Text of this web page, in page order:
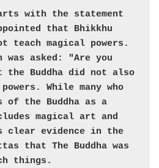
with the statement
that Bhikkhu
teach magical powers.
was asked: "Are you
the Buddha did not also
While many who
of the Buddha as a
magical art and
evidence in the
that The Buddha was
things.